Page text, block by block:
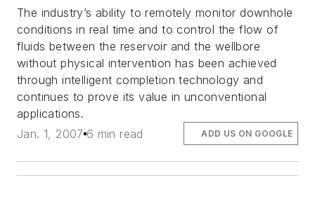
The industry’s ability to remotely monitor downhole
conditions in real time and to control the flow of
fluids between the reservoir and the wellbore
without physical intervention has been achieved
through intelligent completion technology and
continues to prove its value in unconventional
applications.
Jan. 1, 2007 6 min read ADD US ON GOOGLE